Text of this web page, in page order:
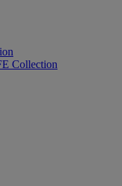
Collection